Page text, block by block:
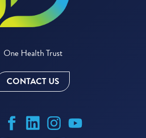
One Health Trust
CONTACT US